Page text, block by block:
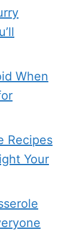
When
Recipes
Your